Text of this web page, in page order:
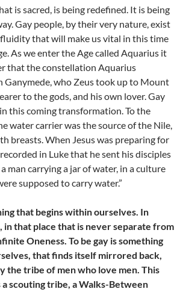
is sacred, is being redefined. It is being
Gay people, by their very nature, exist
that will make us vital in this time
As we enter the Age called Aquarius it
that the constellation Aquarius
Ganymede, who Zeus took up to Mount
to the gods, and his own lover. Gay
this coming transformation. To the
water carrier was the source of the Nile,
breasts. When Jesus was preparing for
in Luke that he sent his disciples
man carrying a jar of water, in a culture
supposed to carry water.”
that begins within ourselves. In
in that place that is never separate from
Oneness. To be gay is something
that finds itself mirrored back,
the tribe of men who love men. This
scouting tribe, a Walks-Between